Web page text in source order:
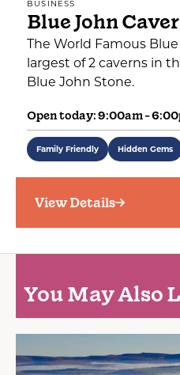
BUSINESS
Blue John
The World Famous
largest of 2 caverns in
Blue John Stone.
Open today: 9:00am -
Family Friendly Hidden Gems
View Details
You May Also